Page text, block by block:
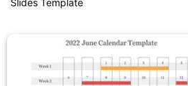
Slides Template